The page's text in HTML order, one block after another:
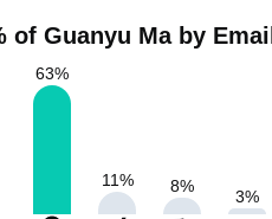
of Guanyu Ma by
63%
11% 8%
3%